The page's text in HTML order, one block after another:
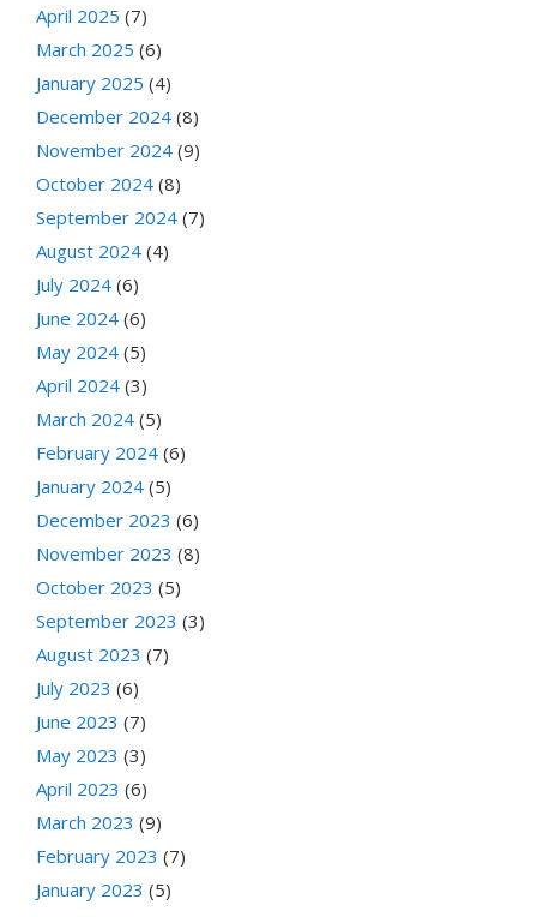
April 2025 (7)
March 2025 (6)
January 2025 (4)
December 2024 (8)
November 2024 (9)
October 2024 (8)
September 2024 (7)
August 2024 (4)
July 2024 (6)
June 2024 (6)
May 2024 (5)
April 2024 (3)
March 2024 (5)
February 2024 (6)
January 2024 (5)
December 2023 (6)
November 2023 (8)
October 2023 (5)
September 2023 (3)
August 2023 (7)
July 2023 (6)
June 2023 (7)
May 2023 (3)
April 2023 (6)
March 2023 (9)
February 2023 (7)
January 2023 (5)